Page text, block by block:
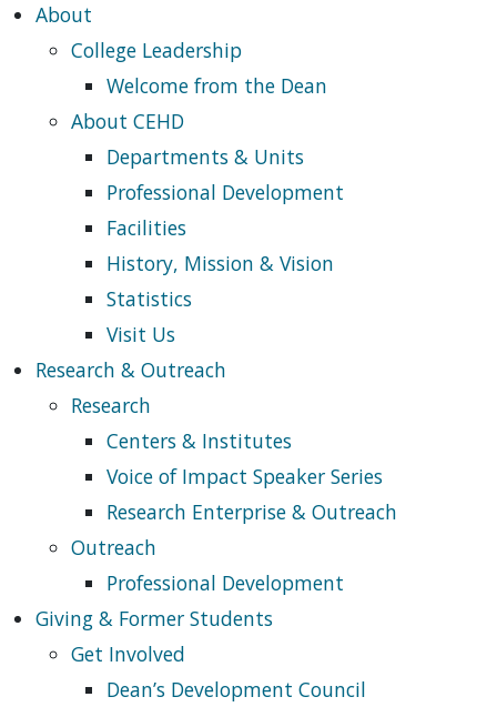
About
College Leadership
Welcome from the Dean
About CEHD
Departments & Units
Professional Development
Facilities
History, Mission & Vision
Statistics
Visit Us
Research & Outreach
Research
Centers & Institutes
Voice of Impact Speaker Series
Research Enterprise & Outreach
Outreach
Professional Development
Giving & Former Students
Get Involved
Dean’s Development Council